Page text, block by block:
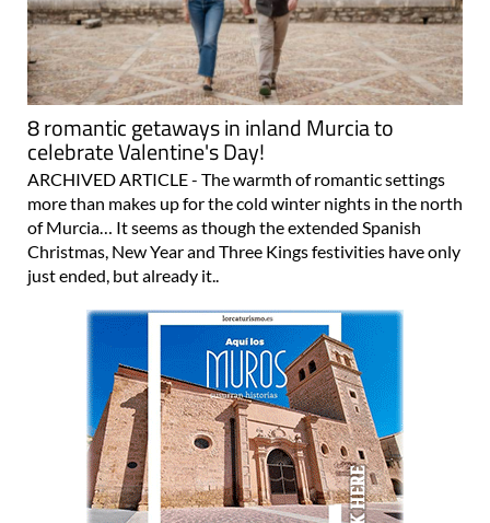
8 romantic getaways in inland Murcia to
celebrate Valentine's Day!
ARCHIVED ARTICLE - The warmth of romantic settings
more than makes up for the cold winter nights in the north
of Murcia… It seems as though the extended Spanish
Christmas, New Year and Three Kings festivities have only
just ended, but already it..